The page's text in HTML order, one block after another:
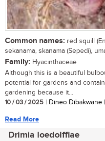
Common names: red squill
sekanama, skanama (Sepedi),
Family: Hyacinthaceae
Although this is a beautiful
potential for gardens and
gardening because it...
10 / 03 / 2025 | Dineo Dibakwane
Read More
Drimia loedolffiae